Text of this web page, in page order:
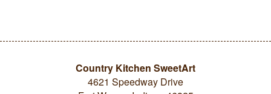
Country Kitchen SweetArt
4621 Speedway Drive